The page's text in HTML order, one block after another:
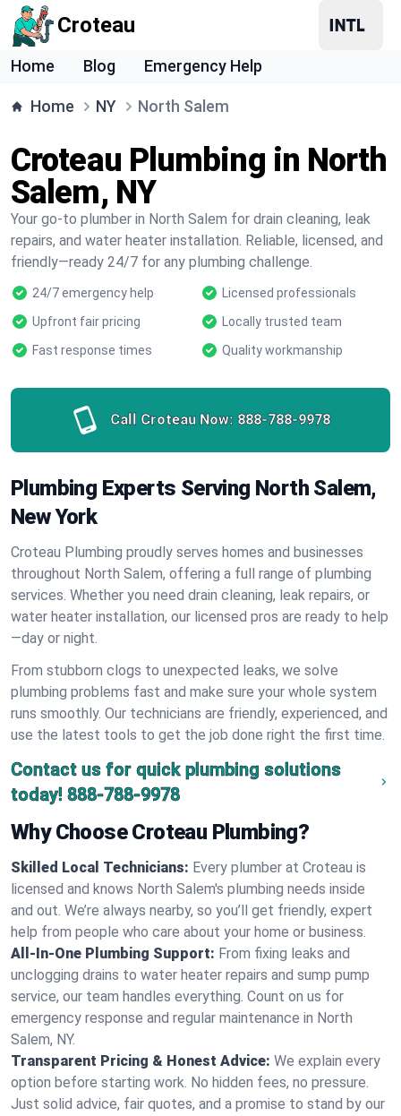
Croteau
Home Blog Emergency Help
Home NY North Salem
Croteau Plumbing in North
Salem, NY
Your go-to plumber in North Salem for drain cleaning, leak
repairs, and water heater installation. Reliable, licensed, and
friendly—ready 24/7 for any plumbing challenge.
24/7 emergency help
Licensed professionals
Upfront fair pricing
Locally trusted team
Fast response times
Quality workmanship
Call Croteau Now: 888-788-9978
Plumbing Experts Serving North Salem,
New York
Croteau Plumbing proudly serves homes and businesses
throughout North Salem, offering a full range of plumbing
services. Whether you need drain cleaning, leak repairs, or
water heater installation, our licensed pros are ready to help
—day or night.
From stubborn clogs to unexpected leaks, we solve
plumbing problems fast and make sure your whole system
runs smoothly. Our technicians are friendly, experienced, and
use the latest tools to get the job done right the first time.
Contact us for quick plumbing solutions
today! 888-788-9978
Why Choose Croteau Plumbing?
Skilled Local Technicians: Every plumber at Croteau is
licensed and knows North Salem's plumbing needs inside
and out. We’re always nearby, so you’ll get friendly, expert
help from people who care about your home or business.
All-In-One Plumbing Support: From fixing leaks and
unclogging drains to water heater repairs and sump pump
service, our team handles everything. Count on us for
emergency response and regular maintenance in North
Salem, NY.
Transparent Pricing & Honest Advice: We explain every
option before starting work. No hidden fees, no pressure.
Just solid advice, fair quotes, and a promise to stand by our